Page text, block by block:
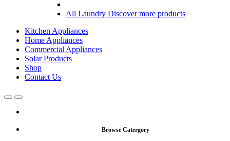
All Laundry Discover more products
Kitchen Appliances
Home Appliances
Commercial Appliances
Solar Products
Shop
Contact Us
OpenClose
Browse Catergory